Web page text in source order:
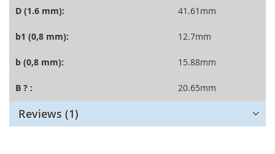
D (1.6 mm): 41.61mm
b1 (0,8 mm): 12.7mm
b (0,8 mm): 15.88mm
B ? : 20.65mm
Reviews 1